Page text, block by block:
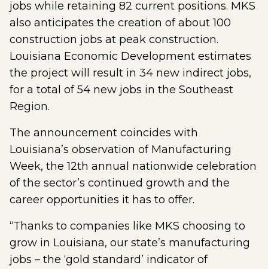
jobs while retaining 82 current positions. MKS
also anticipates the creation of about 100
construction jobs at peak construction.
Louisiana Economic Development estimates
the project will result in 34 new indirect jobs,
for a total of 54 new jobs in the Southeast
Region.
The announcement coincides with
Louisiana’s observation of Manufacturing
Week, the 12th annual nationwide celebration
of the sector’s continued growth and the
career opportunities it has to offer.
“Thanks to companies like MKS choosing to
grow in Louisiana, our state’s manufacturing
jobs – the ‘gold standard’ indicator of